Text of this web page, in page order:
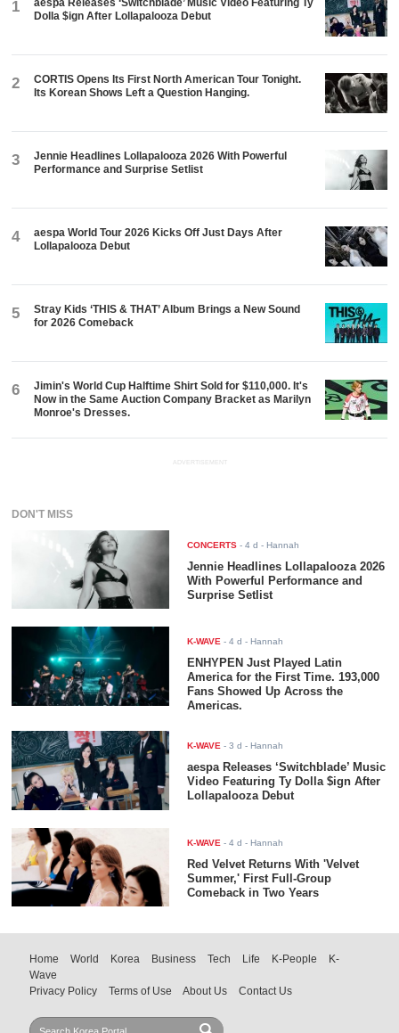
1
aespa Releases ‘Switchblade’ Music Video Featuring Ty
Dolla $ign After Lollapalooza Debut
2
CORTIS Opens Its First North American Tour Tonight.
Its Korean Shows Left a Question Hanging.
3
Jennie Headlines Lollapalooza 2026 With Powerful
Performance and Surprise Setlist
4
aespa World Tour 2026 Kicks Off Just Days After
Lollapalooza Debut
5
Stray Kids ‘THIS & THAT’ Album Brings a New Sound
for 2026 Comeback
6
Jimin's World Cup Halftime Shirt Sold for $110,000. It's
Now in the Same Auction Company Bracket as Marilyn
Monroe's Dresses.
ADVERTISEMENT
DON'T MISS
CONCERTS -4 d - Hannah
Jennie Headlines Lollapalooza 2026
With Powerful Performance and
Surprise Setlist
K-WAVE -4 d - Hannah
ENHYPEN Just Played Latin
America for the First Time. 193,000
Fans Showed Up Across the
Americas.
K-WAVE -3 d - Hannah
aespa Releases ‘Switchblade’ Music
Video Featuring Ty Dolla $ign After
Lollapalooza Debut
K-WAVE -4 d - Hannah
Red Velvet Returns With 'Velvet
Summer,' First Full-Group
Comeback in Two Years
Home World Korea Business Tech Life K-People
K-
Wave
Privacy Policy
Terms of Use About Us Contact Us